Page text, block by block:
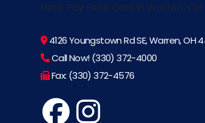
4126 Youngstown Rd SE, Warren, OH
Call Now! (330) 372-4000
Fax: (330) 372-4576